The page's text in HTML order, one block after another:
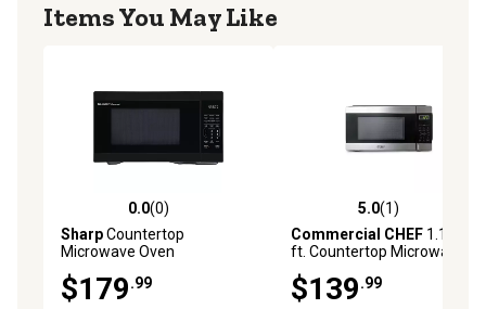
Items You May Like
0.0 out of 5 stars with 0 reviews
0.0(0)
SharpCountertop
Microwave Oven
$179.99
5.0 out of 5 stars with 1
5.0(1)
Commercial CHEF 1.1 cu.
ft. Countertop Microwave,
Black/Stainless Steel
$139.99